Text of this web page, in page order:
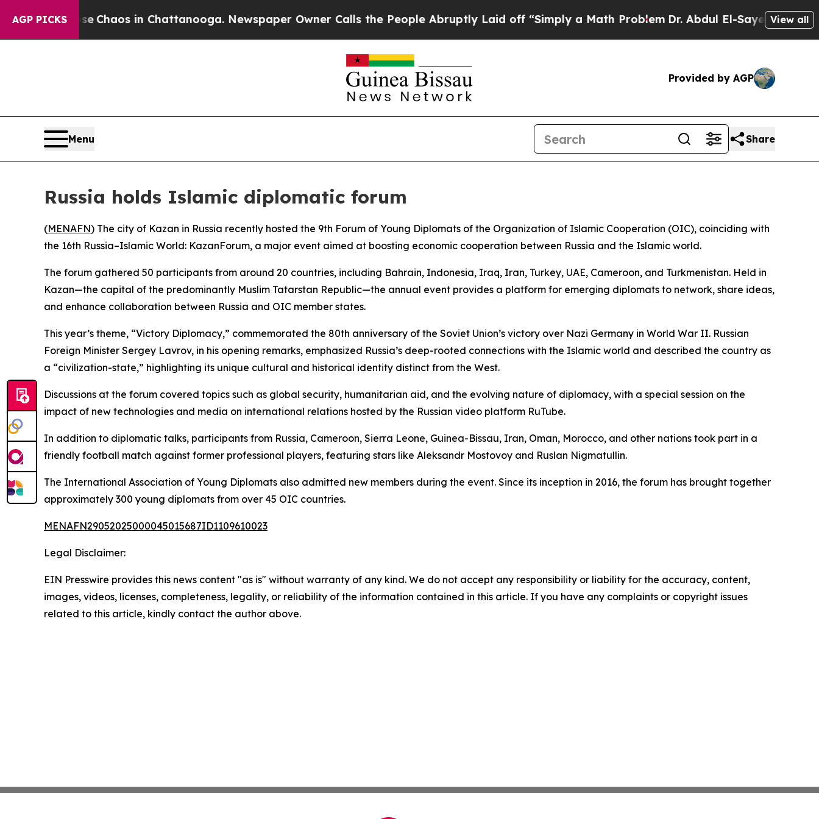
AGP PICKS
Collapse Chaos in Chattanooga. Newspaper Owner Calls the People Abruptly Laid off “Simply a Math ProblemDr. Abdul El-Sayed onView all
Provided by AGP
Menu Share
Russia holds Islamic diplomatic forum
(MENAFN) The city of Kazan in Russia recently hosted the 9th Forum of Young Diplomats of the Organization of Islamic Cooperation (OIC), coinciding with
the 16th Russia–Islamic World: KazanForum, a major event aimed at boosting economic cooperation between Russia and the Islamic world.
The forum gathered 50 participants from around 20 countries, including Bahrain, Indonesia, Iraq, Iran, Turkey, UAE, Cameroon, and Turkmenistan. Held in
Kazan—the capital of the predominantly Muslim Tatarstan Republic—the annual event provides a platform for emerging diplomats to network, share ideas,
and enhance collaboration between Russia and OIC member states.
This year’s theme, “Victory Diplomacy,” commemorated the 80th anniversary of the Soviet Union’s victory over Nazi Germany in World War II. Russian
Foreign Minister Sergey Lavrov, in his opening remarks, emphasized Russia’s deep-rooted connections with the Islamic world and described the country as
a “civilization-state,” highlighting its unique cultural and historical identity distinct from the West.
Discussions at the forum covered topics such as global security, humanitarian aid, and the evolving nature of diplomacy, with a special session on the
impact of new technologies and media on international relations hosted by the Russian video platform RuTube.
In addition to diplomatic talks, participants from Russia, Cameroon, Sierra Leone, Guinea-Bissau, Iran, Oman, Morocco, and other nations took part in a
friendly football match against former professional players, featuring stars like Aleksandr Mostovoy and Ruslan Nigmatullin.
The International Association of Young Diplomats also admitted new members during the event. Since its inception in 2016, the forum has brought together
approximately 300 young diplomats from over 45 OIC countries.
MENAFN29052025000045015687ID1109610023
Legal Disclaimer:
EIN Presswire provides this news content "as is" without warranty of any kind. We do not accept any responsibility or liability for the accuracy, content,
images, videos, licenses, completeness, legality, or reliability of the information contained in this article. If you have any complaints or copyright issues
related to this article, kindly contact the author above.